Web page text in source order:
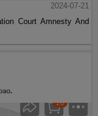
2024-07-21
Court Amnesty And